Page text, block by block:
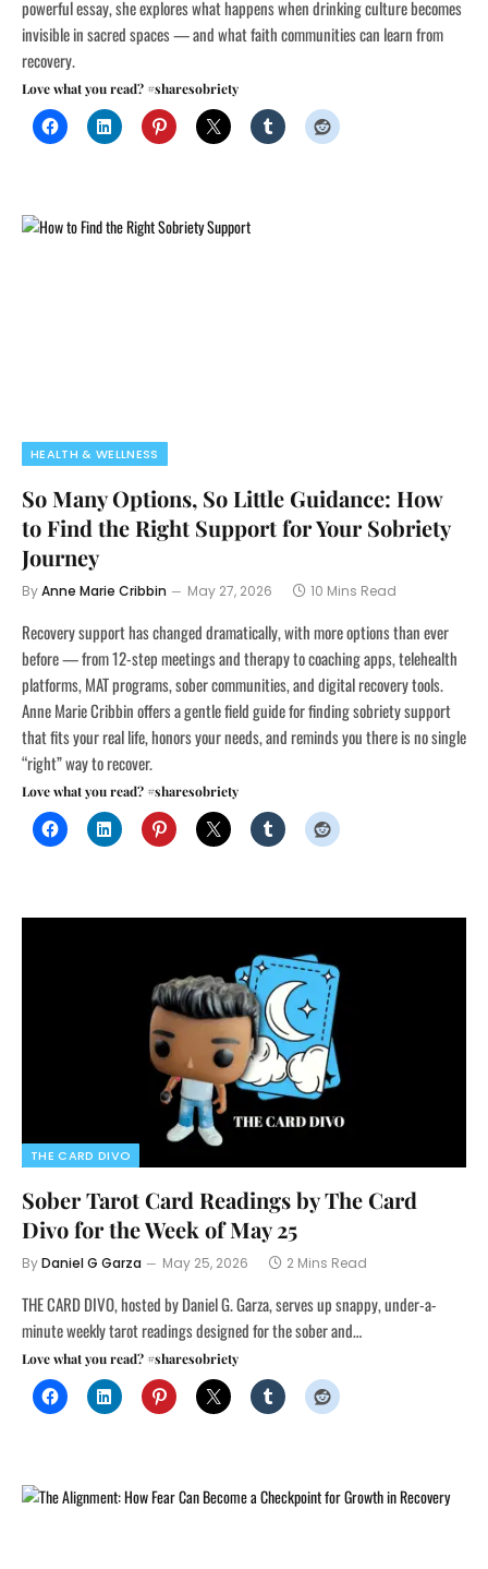
powerful essay, she explores what happens when drinking culture becomes
invisible in sacred spaces — and what faith communities can learn from
recovery.
Love what you read? #sharesobriety
HEALTH & WELLNESS
So Many Options, So Little Guidance: How
to Find the Right Support for Your Sobriety
Journey
ByAnne Marie Cribbin May 27, 2026 10 Mins Read
Recovery support has changed dramatically, with more options than ever
before — from 12-step meetings and therapy to coaching apps, telehealth
platforms, MAT programs, sober communities, and digital recovery tools.
Anne Marie Cribbin offers a gentle field guide for finding sobriety support
that fits your real life, honors your needs, and reminds you there is no single
“right” way to recover.
Love what you read? #sharesobriety
THE CARD DIVO
Sober Tarot Card Readings by The Card
Divo for the Week of May 25
ByDaniel G Garza May 25, 2026 2 Mins Read
THE CARD DIVO, hosted by Daniel G. Garza, serves up snappy, under-a-
minute weekly tarot readings designed for the sober and…
Love what you read? #sharesobriety